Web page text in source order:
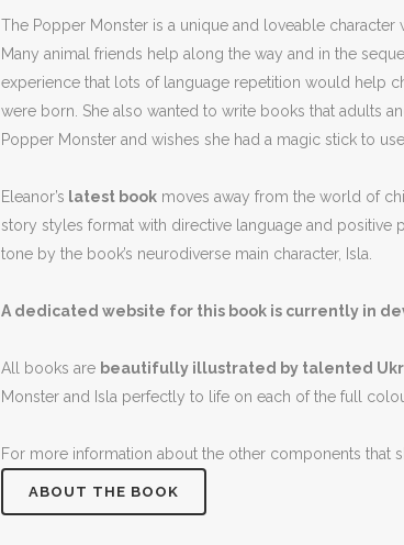
The Popper Monster is a unique and loveable
Many animal friends help along the way and in the
experience that lots of language repetition would help
were born. She also wanted to write books that adults
Popper Monster and wishes she had a magic stick to
Eleanor’s latest book moves away from the world of
story styles format with directive language and positive
tone by the book’s neurodiverse main character, Isla.
A dedicated website for this book is currently in
All books are beautifully illustrated by talented
Monster and Isla perfectly to life on each of the full
For more information about the other components that
ABOUT THE BOOK